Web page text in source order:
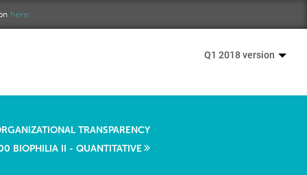
here.
Q1 2018 version
TRANSPARENCY
BIOPHILIA II - QUANTITATIVE